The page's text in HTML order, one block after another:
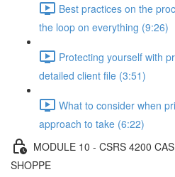
Best practices on the
the loop on everything (9:26)
Protecting yourself with
detailed client file (3:51)
What to consider when
approach to take (6:22)
MODULE 10 - CSRS 4200
SHOPPE